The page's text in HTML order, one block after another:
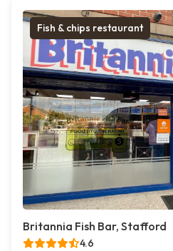
Fish & chips restaurant
Britannia Fish Bar, Stafford
4.6